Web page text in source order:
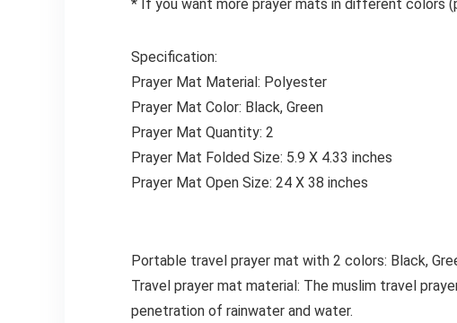
* If you want more prayer mats in different colors
Specification:
Prayer Mat Material: Polyester
Prayer Mat Color: Black, Green
Prayer Mat Quantity: 2
Prayer Mat Folded Size: 5.9 X 4.33 inches
Prayer Mat Open Size: 24 X 38 inches
Portable travel prayer mat with 2 colors: Black,
Travel prayer mat material: The muslim travel
penetration of rainwater and water.